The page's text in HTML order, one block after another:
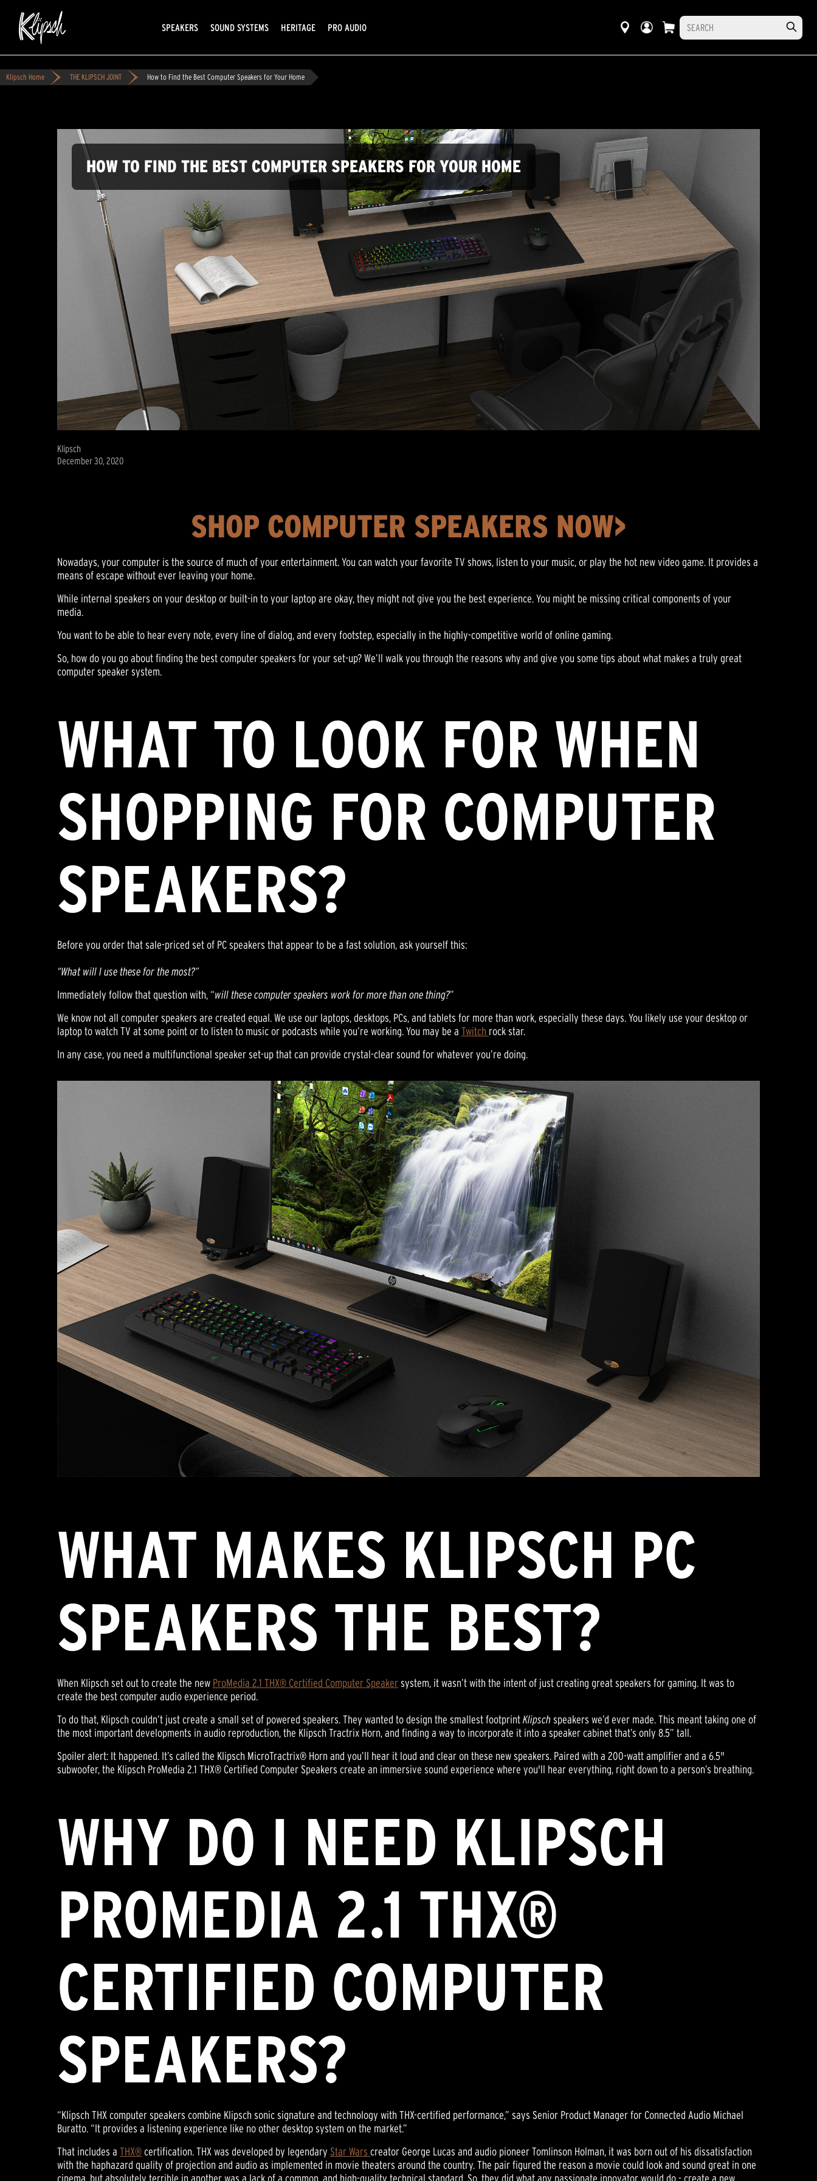
SPEAKERS SOUND SYSTEMS HERITAGE PRO AUDIO
Klipsch Home THE KLIPSCH JOINT How to Find the Best Computer Speakers for Your Home
HOW TO FIND THE BEST COMPUTER SPEAKERS FOR YOUR HOME
Klipsch
December 30, 2020
SHOP COMPUTER SPEAKERS NOW>
Nowadays, your computer is the source of much of your entertainment. You can watch your favorite TV shows, listen to your music, or play the hot new video game. It provides a
means of escape without ever leaving your home.
While internal speakers on your desktop or built-in to your laptop are okay, they might not give you the best experience. You might be missing critical components of your
media.
You want to be able to hear every note, every line of dialog, and every footstep, especially in the highly-competitive world of online gaming.
So, how do you go about finding the best computer speakers for your set-up? We’ll walk you through the reasons why and give you some tips about what makes a truly great
computer speaker system.
WHAT TO LOOK FOR WHEN
SHOPPING FOR COMPUTER
SPEAKERS?
Before you order that sale-priced set of PC speakers that appear to be a fast solution, ask yourself this:
“What will I use these for the most?”
Immediately follow that question with, “will these computer speakers work for more than one thing?”
We know not all computer speakers are created equal. We use our laptops, desktops, PCs, and tablets for more than work, especially these days. You likely use your desktop or
laptop to watch TV at some point or to listen to music or podcasts while you’re working. You may be aTwitch rock star.
In any case, you need a multifunctional speaker set-up that can provide crystal-clear sound for whatever you’re doing.
WHAT MAKES KLIPSCH PC
SPEAKERS THE BEST?
When Klipsch set out to create the new ProMedia 2.1 THX® Certified Computer Speakersystem, it wasn’t with the intent of just creating great speakers for gaming. It was to
create the best computer audio experience period.
To do that, Klipsch couldn’t just create a small set of powered speakers. They wanted to design the smallest footprintKlipschspeakers we’d ever made. This meant taking one of
the most important developments in audio reproduction, the Klipsch Tractrix Horn, and finding a way to incorporate it into a speaker cabinet that’s only 8.5” tall.
Spoiler alert: It happened. It’s called the Klipsch MicroTractrix® Horn and you’ll hear it loud and clear on these new speakers. Paired with a 200-watt amplifier and a 6.5"
subwoofer, the Klipsch ProMedia 2.1 THX® Certified Computer Speakers create an immersive sound experience where you'll hear everything, right down to a person’s breathing.
WHY DO I NEED KLIPSCH
PROMEDIA 2.1 THX®
CERTIFIED COMPUTER
SPEAKERS?
“Klipsch THX computer speakers combine Klipsch sonic signature and technology with THX-certified performance,” says Senior Product Manager for Connected Audio Michael
Buratto. “It provides a listening experience like no other desktop system on the market.”
That includes aTHX®certification. THX was developed by legendary Star Warscreator George Lucas and audio pioneer Tomlinson Holman, it was born out of his dissatisfaction
with the haphazard quality of projection and audio as implemented in movie theaters around the country. The pair figured the reason a movie could look and sound great in one
cinema, but absolutely terrible in another was a lack of a common, and high-quality technical standard. So, they did what any passionate innovator would do - create a new